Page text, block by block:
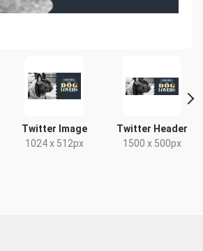
Twitter Image
1024 x 512px
Twitter Header
1500 x 500px